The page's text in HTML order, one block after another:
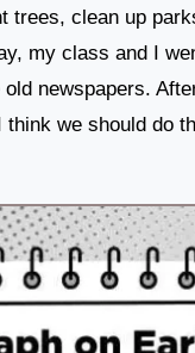
trees, clean up
my class and I
newspapers.
we should do